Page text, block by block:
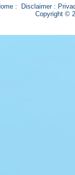
: Disclaimer:
Copyright ©